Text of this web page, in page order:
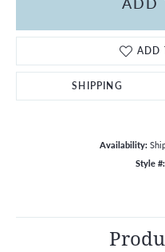
ADD
SHIPPING
Availability:
Style #: